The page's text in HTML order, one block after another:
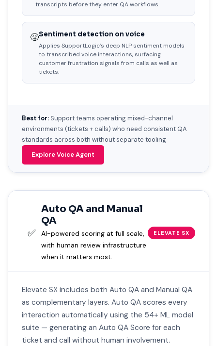
transcripts before they enter QA workflows.
😤Sentiment detection on voice
Applies SupportLogic’s deep NLP sentiment models
to transcribed voice interactions, surfacing
customer frustration signals from calls as well as
tickets.
Best for: Support teams operating mixed-channel
environments (tickets + calls) who need consistent QA
standards across both without separate tooling
Explore Voice Agent
✅
Auto QA and Manual
QA
AI-powered scoring at full scale,
with human review infrastructure
when it matters most.
ELEVATE SX
Elevate SX includes both Auto QA and Manual QA
as complementary layers. Auto QA scores every
interaction automatically using the 54+ ML model
suite — generating an Auto QA Score for each
ticket and call without human involvement.